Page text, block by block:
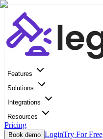
Features
Solutions
Integrations
Resources
Pricing
Book demo LoginTry For Free